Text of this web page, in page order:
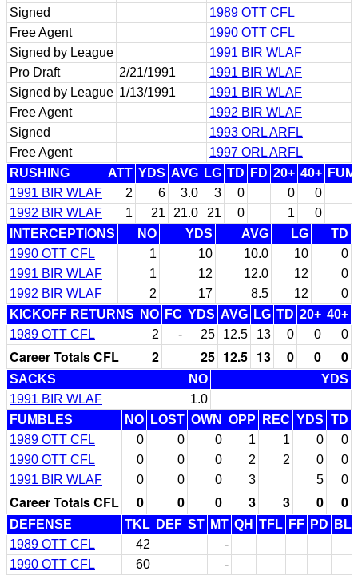
Signed
1989 OTT CFL
Free Agent
1990 OTT CFL
Signed by League
1991 BIR WLAF
Pro Draft
2/21/1991
1991 BIR WLAF
Signed by League 1/13/1991
1991 BIR WLAF
Free Agent
1992 BIR WLAF
Signed
1993 ORL ARFL
Free Agent
1997 ORL ARFL
RUSHING
ATT YDS AVG LG TD FD 20+ 40+ FUM
1991 BIR WLAF
2 6 3.0 3 0 0
0
1992 BIR WLAF
1 21 21.0 21 0 1
0
INTERCEPTIONS
NO YDS AVG LG
TD
1990 OTT CFL
1 10 10.0 10
0
1991 BIR WLAF
1 12 12.0 12
0
1992 BIR WLAF
2 17 8.5 12
0
KICKOFF RETURNS
NO FC YDS AVG LG TD 20+ 40+
1989 OTT CFL
2 - 25 12.5 13 0 0 0
Career Totals CFL 2 25 12.5 13 0 0 0
SACKS NO
YDS
1991 BIR WLAF
1.0
FUMBLES
NO LOST OWN OPP REC YDS TD
1989 OTT CFL
0 0 0 1 1 0
0
1990 OTT CFL
0 0 0 2 2 0
0
1991 BIR WLAF
0 0 0 3 5 0
Career Totals CFL 0 0 0 3 3 0 0
DEFENSE TKL DEF ST MT QH TFL FF PD
BL
1989 OTT CFL
42
-
1990 OTT CFL
60 -